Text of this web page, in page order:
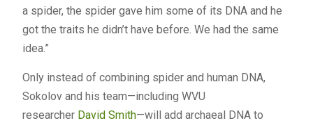
a spider, the spider gave him some of its DNA and he
got the traits he didn’t have before. We had the same
idea.”
Only instead of combining spider and human DNA,
Sokolov and his team—including WVU
researcher David Smith—will add archaeal DNA to